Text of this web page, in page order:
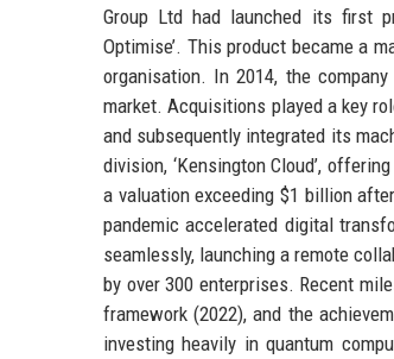
Group Ltd had launched its first
Optimise’. This product became a
organisation. In 2014, the
market. Acquisitions played a key
and subsequently integrated its
division, ‘Kensington Cloud’,
a valuation exceeding $1 billion
pandemic accelerated digital
seamlessly, launching a remote
by over 300 enterprises. Recent
framework (2022), and the
investing heavily in quantum